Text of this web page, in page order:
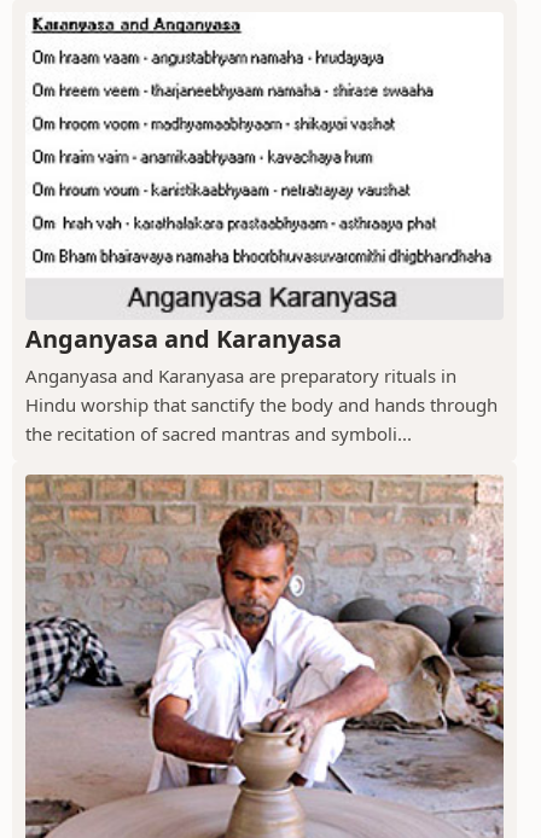
Anganyasa and Karanyasa
Anganyasa and Karanyasa are preparatory rituals in
Hindu worship that sanctify the body and hands through
the recitation of sacred mantras and symboli...